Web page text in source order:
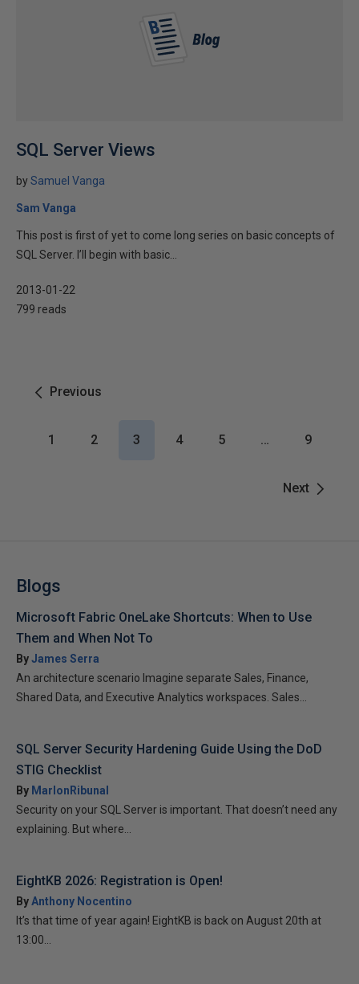
SQL Server Views
bySamuel Vanga
Sam Vanga
This post is first of yet to come long series on basic concepts of
SQL Server. I’ll begin with basic...
2013-01-22
799 reads
Previous
Next
1 2 3 4 5 … 9
Blogs
Microsoft Fabric OneLake Shortcuts: When to Use
Them and When Not To
ByJames Serra
An architecture scenario Imagine separate Sales, Finance,
Shared Data, and Executive Analytics workspaces. Sales...
SQL Server Security Hardening Guide Using the DoD
STIG Checklist
By MarlonRibunal
Security on your SQL Server is important. That doesn’t need any
explaining. But where...
EightKB 2026: Registration is Open!
ByAnthony Nocentino
It’s that time of year again! EightKB is back on August 20th at
13:00...